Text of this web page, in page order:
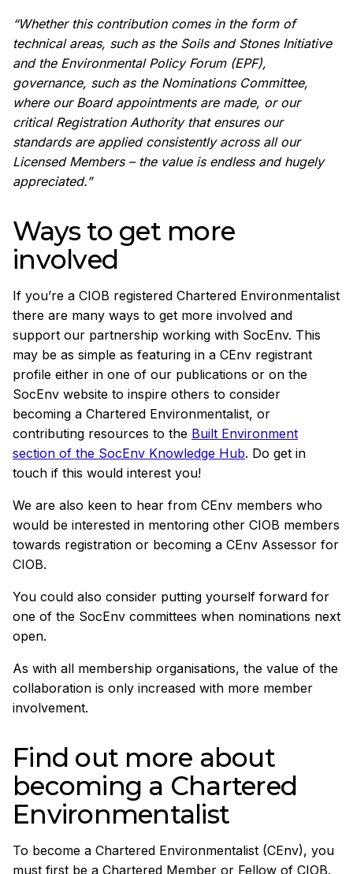
“Whether this contribution comes in the form of
technical areas, such as the Soils and Stones Initiative
and the Environmental Policy Forum (EPF),
governance, such as the Nominations Committee,
where our Board appointments are made, or our
critical Registration Authority that ensures our
standards are applied consistently across all our
Licensed Members – the value is endless and hugely
appreciated.”
Ways to get more
involved
If you’re a CIOB registered Chartered Environmentalist
there are many ways to get more involved and
support our partnership working with SocEnv. This
may be as simple as featuring in a CEnv registrant
profile either in one of our publications or on the
SocEnv website to inspire others to consider
becoming a Chartered Environmentalist, or
contributing resources to the Built Environment
section of the SocEnv Knowledge Hub. Do get in
touch if this would interest you!
We are also keen to hear from CEnv members who
would be interested in mentoring other CIOB members
towards registration or becoming a CEnv Assessor for
CIOB.
You could also consider putting yourself forward for
one of the SocEnv committees when nominations next
open.
As with all membership organisations, the value of the
collaboration is only increased with more member
involvement.
Find out more about
becoming a Chartered
Environmentalist
To become a Chartered Environmentalist (CEnv), you
must first be a Chartered Member or Fellow of CIOB.